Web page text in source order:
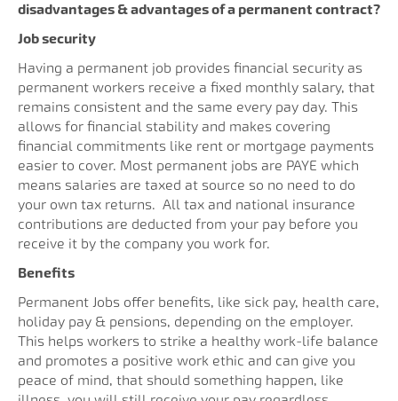
disadvantages & advantages of a permanent contract?
Job security
Having a permanent job provides financial security as
permanent workers receive a fixed monthly salary, that
remains consistent and the same every pay day. This
allows for financial stability and makes covering
financial commitments like rent or mortgage payments
easier to cover. Most permanent jobs are PAYE which
means salaries are taxed at source so no need to do
your own tax returns. All tax and national insurance
contributions are deducted from your pay before you
receive it by the company you work for.
Benefits
Permanent Jobs offer benefits, like sick pay, health care,
holiday pay & pensions, depending on the employer.
This helps workers to strike a healthy work-life balance
and promotes a positive work ethic and can give you
peace of mind, that should something happen, like